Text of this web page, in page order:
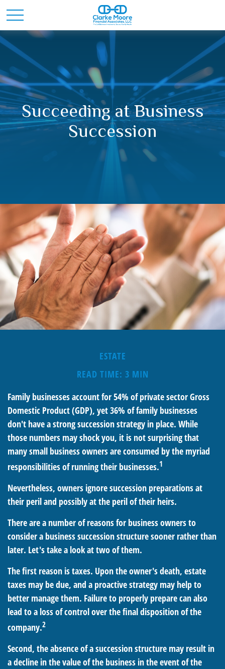
Succeeding at Business
Succession
ESTATE
READ TIME: 3 MIN
Family businesses account for 54% of private sector Gross
Domestic Product (GDP), yet 36% of family businesses
don't have a strong succession strategy in place. While
those numbers may shock you, it is not surprising that
many small business owners are consumed by the myriad
responsibilities of running their businesses.1
Nevertheless, owners ignore succession preparations at
their peril and possibly at the peril of their heirs.
There are a number of reasons for business owners to
consider a business succession structure sooner rather than
later. Let's take a look at two of them.
The first reason is taxes. Upon the owner's death, estate
taxes may be due, and a proactive strategy may help to
better manage them. Failure to properly prepare can also
lead to a loss of control over the final disposition of the
company.2
Second, the absence of a succession structure may result in
a decline in the value of the business in the event of the